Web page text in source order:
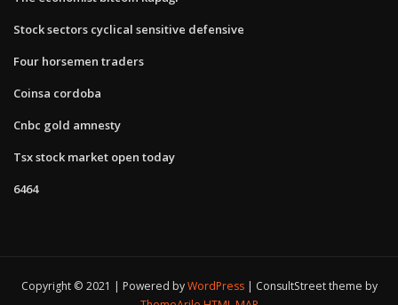
Stock sectors cyclical sensitive defensive
Four horsemen traders
Coinsa cordoba
Cnbc gold amnesty
Tsx stock market open today
6464
Copyright © 2021 | Powered byWordPress
ConsultStreet theme by